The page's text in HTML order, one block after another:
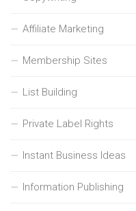
Affiliate Marketing
Membership Sites
List Building
Private Label Rights
Instant Business Ideas
Information Publishing